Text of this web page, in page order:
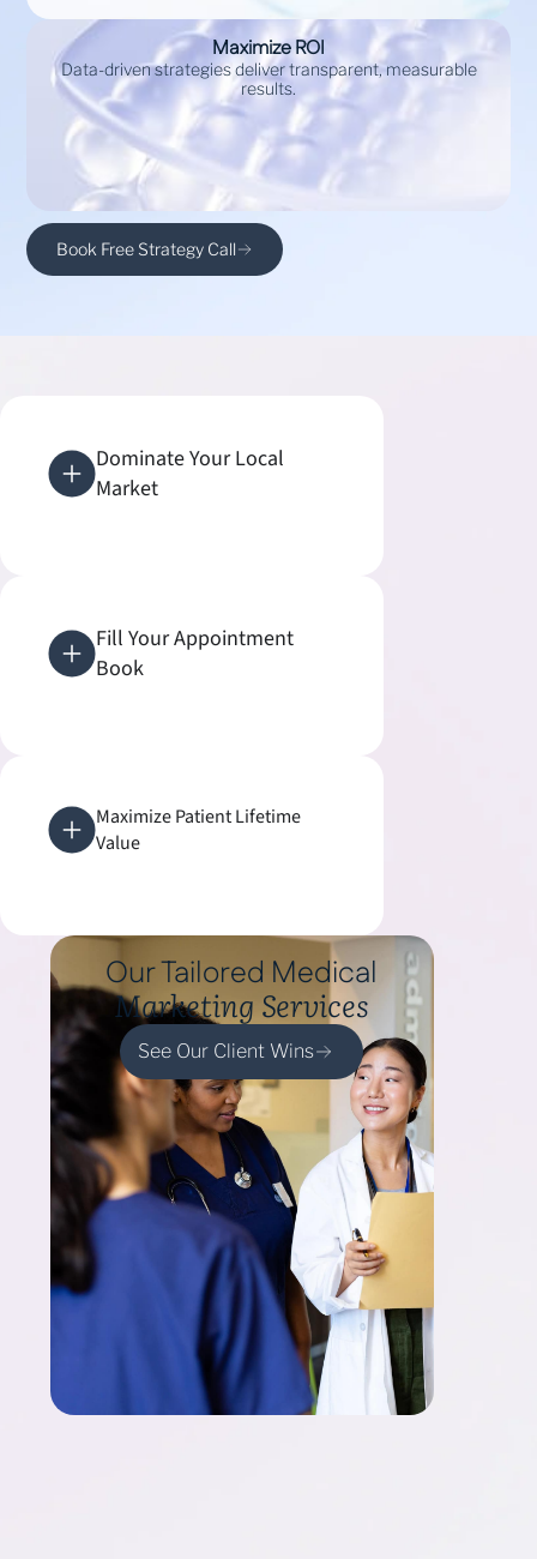
Maximize ROI
Data-driven strategies deliver transparent, measurable
results.
Book Free Strategy Call
Our Tailored Medical
Marketing Services
See Our Client Wins
Dominate Your Local
Market
Fill Your Appointment
Book
Maximize Patient Lifetime
Value